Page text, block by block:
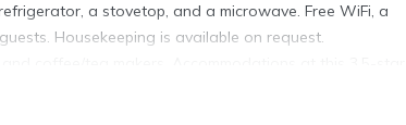
a stovetop, and a microwave. Free WiFi, a
Housekeeping is available on request.
dishes/utensils. Bathrooms include showers,